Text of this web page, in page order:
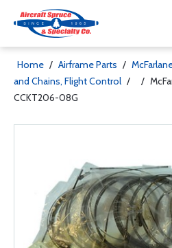
Home / Airframe Parts /
and Chains, Flight Control / /
CCKT206-08G